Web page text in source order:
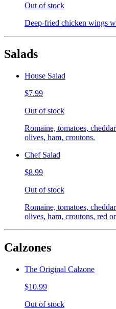
Out of stock
Deep-fried chicken wings
Salads
House Salad
$7.99
Out of stock
Romaine, tomatoes,
olives, ham, croutons.
Chef Salad
$8.99
Out of stock
Romaine, tomatoes,
olives, ham, croutons, red
Calzones
The Original Calzone
$10.99
Out of stock